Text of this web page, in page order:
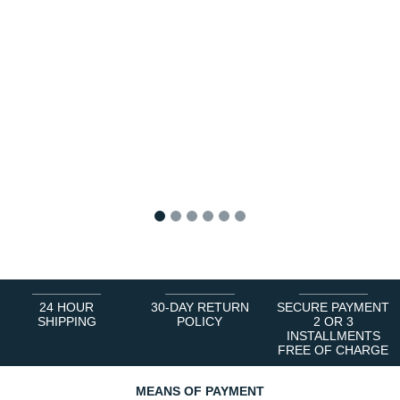
24 HOUR
SHIPPING
30-DAY RETURN
POLICY
SECURE PAYMENT
2 OR 3
INSTALLMENTS
FREE OF CHARGE
MEANS OF PAYMENT